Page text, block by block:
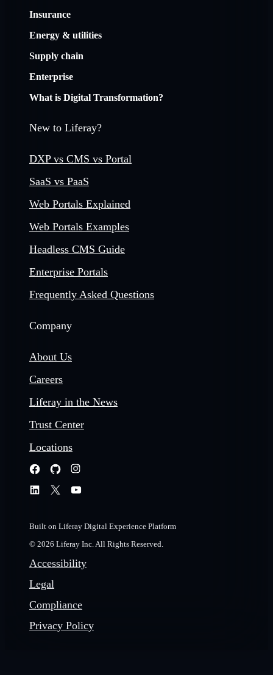
Insurance
Energy & utilities
Supply chain
Enterprise
What is Digital Transformation?
New to Liferay?
DXP vs CMS vs Portal
SaaS vs PaaS
Web Portals Explained
Web Portals Examples
Headless CMS Guide
Enterprise Portals
Frequently Asked Questions
Company
About Us
Careers
Liferay in the News
Trust Center
Locations
Built on Liferay Digital Experience Platform
© 2026 Liferay Inc. All Rights Reserved.
Accessibility
Legal
Compliance
Privacy Policy